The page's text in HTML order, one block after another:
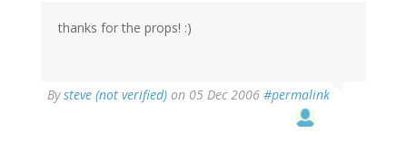
thanks for the props! :)
Bysteve (not verified) on 05 Dec 2006 #permalink